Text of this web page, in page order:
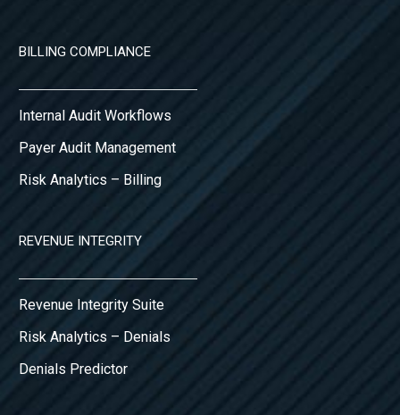
BILLING COMPLIANCE
Internal Audit Workflows
Payer Audit Management
Risk Analytics – Billing
REVENUE INTEGRITY
Revenue Integrity Suite
Risk Analytics – Denials
Denials Predictor